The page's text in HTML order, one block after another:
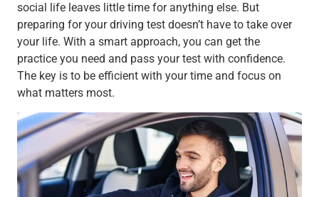
social life leaves little time for anything else. But
preparing for your driving test doesn’t have to take over
your life. With a smart approach, you can get the
practice you need and pass your test with confidence.
The key is to be efficient with your time and focus on
what matters most.